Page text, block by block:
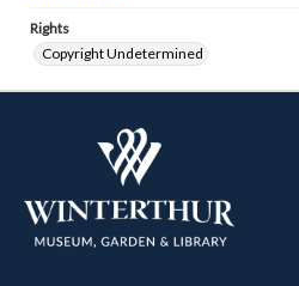
Rights
Copyright Undetermined